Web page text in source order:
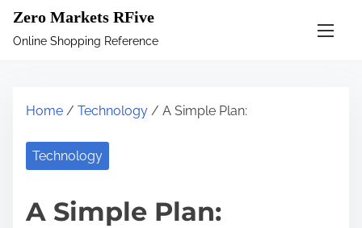
Zero Markets RFive
Online Shopping Reference
Home / Technology / A Simple Plan:
Technology
A Simple Plan: